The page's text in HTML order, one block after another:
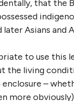
that the
later Asians and
to use this
the living
–
more